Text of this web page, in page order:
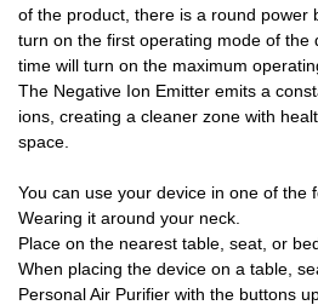
of the product, there is a round power
turn on the first operating mode of the
time will turn on the maximum
The Negative Ion Emitter emits a
ions, creating a cleaner zone with
space.
You can use your device in one of the
Wearing it around your neck.
Place on the nearest table, seat, or
When placing the device on a table,
Personal Air Purifier with the buttons